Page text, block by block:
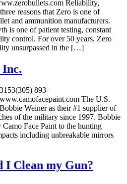
Reliability,
reasons that Zero is one of
and ammunition manufacturers.
is one of patient testing, constant
control. For over 50 years, Zero
unsurpassed in the […]
Inc.
893-
The U.S.
Weiner as their #1 supplier of
of the military since 1997. Bobbie
Camo Face Paint to the hunting
including unbreakable mirrors
I Clean my Gun?